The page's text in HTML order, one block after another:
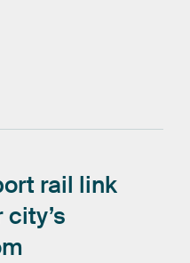
rail link
city’s